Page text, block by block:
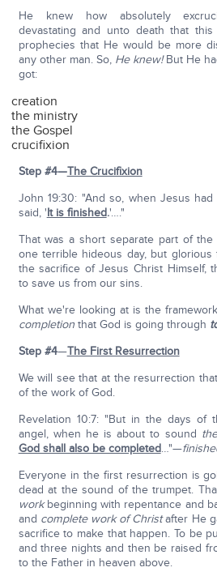
He knew how absolutely
devastating and unto death that
prophecies that He would be more
any other man. So, He knew!But He
got:
creation
the ministry
the Gospel
crucifixion
Step #4—The Crucifixion
John 19:30: "And so, when Jesus
said, 'It is finished.'…."
That was a short separate part of
one terrible hideous day, but
the sacrifice of Jesus Christ Himself,
to save us from our sins.
What we're looking at is the
completionthat God is going through
Step #4—The First Resurrection
We will see that at the resurrection
of the work of God.
Revelation 10:7: "But in the days of
angel, when he is about to sound the
God shall also be completed…"—
Everyone in the first resurrection is
dead at the sound of the trumpet.
workbeginning with repentance and
and complete work of Christafter He
sacrifice to make that happen. To be
and three nights and then be raised
to the Father in heaven above.